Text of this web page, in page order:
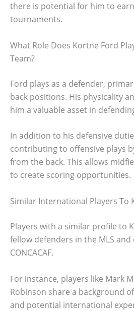
there is potential for him to
tournaments.
What Role Does Kortne Ford
Team?
Ford plays as a defender,
back positions. His physicality
him a valuable asset in
In addition to his defensive
contributing to offensive plays
from the back. This allows
to create scoring opportunities.
Similar International Players To
Players with a similar profile to
fellow defenders in the MLS and
CONCACAF.
For instance, players like Mark
Robinson share a background
and potential international